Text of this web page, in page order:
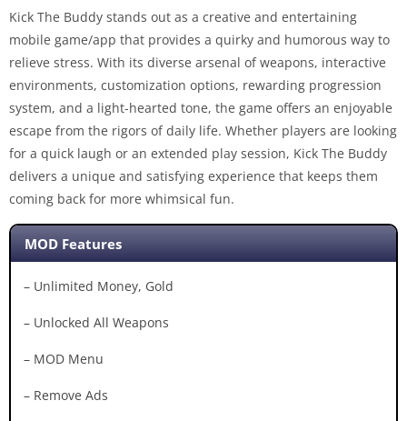
Kick The Buddy stands out as a creative and entertaining
mobile game/app that provides a quirky and humorous way to
relieve stress. With its diverse arsenal of weapons, interactive
environments, customization options, rewarding progression
system, and a light-hearted tone, the game offers an enjoyable
escape from the rigors of daily life. Whether players are looking
for a quick laugh or an extended play session, Kick The Buddy
delivers a unique and satisfying experience that keeps them
coming back for more whimsical fun.
MOD Features
– Unlimited Money, Gold
– Unlocked All Weapons
– MOD Menu
– Remove Ads